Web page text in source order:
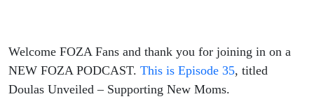
Welcome FOZA Fans and thank you for joining in on a
NEW FOZA PODCAST. This is Episode 35, titled
Doulas Unveiled – Supporting New Moms.